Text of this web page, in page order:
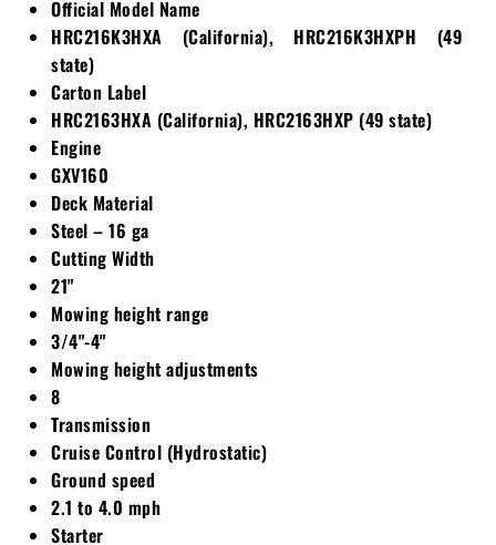
Official Model Name
HRC216K3HXA (California), HRC216K3HXPH (49
state)
Carton Label
HRC2163HXA (California), HRC2163HXP (49 state)
Engine
GXV160
Deck Material
Steel – 16 ga
Cutting Width
21"
Mowing height range
3/4"-4"
Mowing height adjustments
8
Transmission
Cruise Control (Hydrostatic)
Ground speed
2.1 to 4.0 mph
Starter